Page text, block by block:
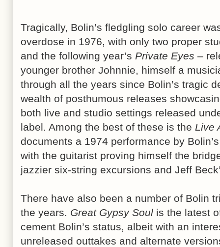
Tragically, Bolin’s fledgling solo career
overdose in 1976, with only two proper
and the following year’s Private Eyes –
younger brother Johnnie, himself a
through all the years since Bolin’s tragic
wealth of posthumous releases
both live and studio settings released
label. Among the best of these is the Live
documents a 1974 performance by
with the guitarist proving himself the
jazzier six-string excursions and Jeff
There have also been a number of Bolin
the years. Great Gypsy Soul is the latest
cement Bolin’s status, albeit with an
unreleased outtakes and alternate